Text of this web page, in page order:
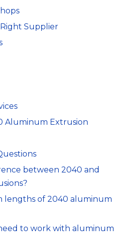
Supplier
Aluminum Extrusion
between 2040 and
lengths of 2040 aluminum
to work with aluminum